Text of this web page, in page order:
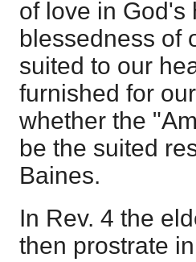
of love in God's
blessedness of
suited to our
furnished for
whether the
be the suited
Baines.
In Rev. 4 the
then prostrate